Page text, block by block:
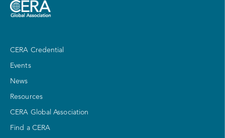
CERA Credential
Events
News
Resources
CERA Global Association
Find a CERA